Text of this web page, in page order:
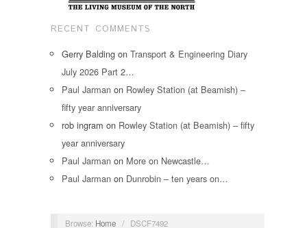
RECENT COMMENTS
Gerry Balding on Transport & Engineering Diary
July 2026 Part 2…
Paul Jarman on Rowley Station (at Beamish) –
fifty year anniversary
rob ingram on Rowley Station (at Beamish) – fifty
year anniversary
Paul Jarman on More on Newcastle…
Paul Jarman on Dunrobin – ten years on…
Browse: Home / DSCF7492